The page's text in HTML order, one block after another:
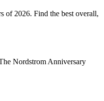
of 2026. Find the best overall,